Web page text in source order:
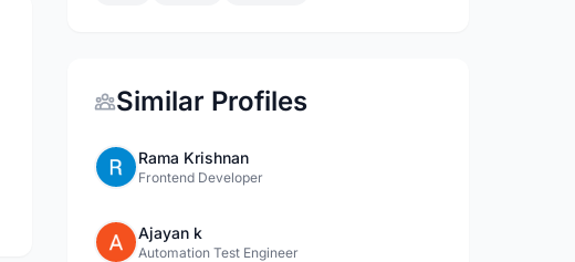
Similar Profiles
Rama Krishnan
Frontend Developer
Ajayan k
Automation Test Engineer